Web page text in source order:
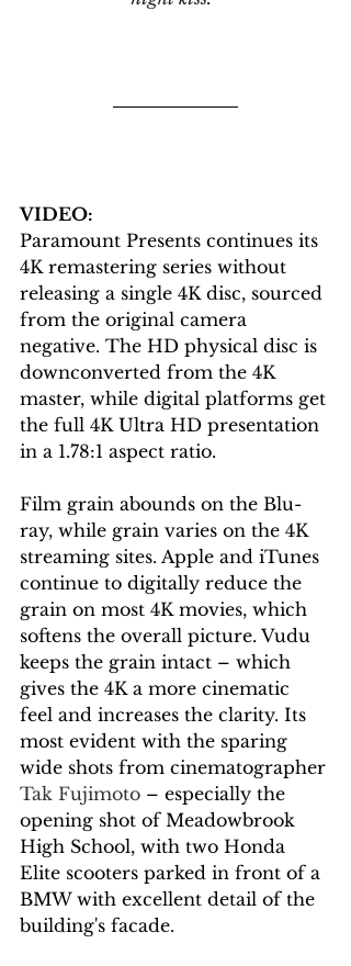
VIDEO:
Paramount Presents continues its
4K remastering series without
releasing a single 4K disc, sourced
from the original camera
negative. The HD physical disc is
downconverted from the 4K
master, while digital platforms get
the full 4K Ultra HD presentation
in a 1.78:1 aspect ratio.
Film grain abounds on the Blu-
ray, while grain varies on the 4K
streaming sites. Apple and iTunes
continue to digitally reduce the
grain on most 4K movies, which
softens the overall picture. Vudu
keeps the grain intact – which
gives the 4K a more cinematic
feel and increases the clarity. Its
most evident with the sparing
wide shots from cinematographer
Tak Fujimoto – especially the
opening shot of Meadowbrook
High School, with two Honda
Elite scooters parked in front of a
BMW with excellent detail of the
building's facade.